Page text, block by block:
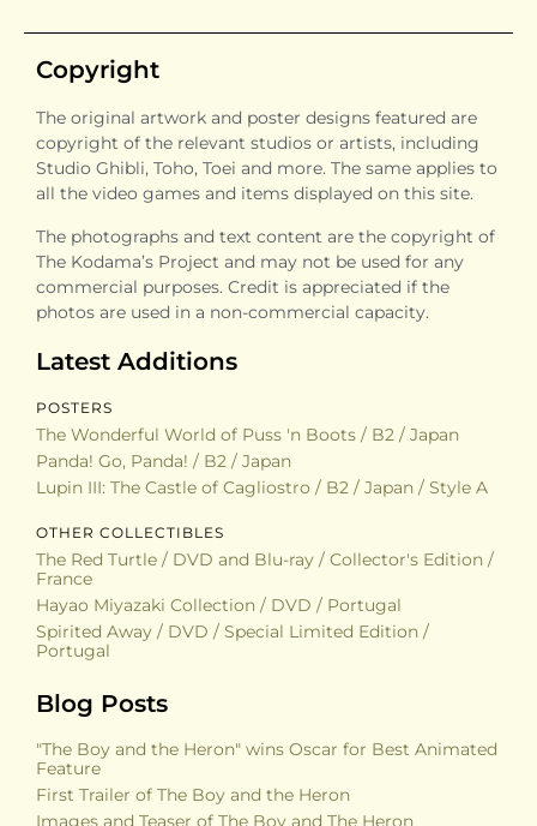
Copyright
The original artwork and poster designs featured are
copyright of the relevant studios or artists, including
Studio Ghibli, Toho, Toei and more. The same applies to
all the video games and items displayed on this site.
The photographs and text content are the copyright of
The Kodama’s Project and may not be used for any
commercial purposes. Credit is appreciated if the
photos are used in a non-commercial capacity.
Latest Additions
POSTERS
The Wonderful World of Puss 'n Boots / B2 / Japan
Panda! Go, Panda! / B2 / Japan
Lupin III: The Castle of Cagliostro / B2 / Japan / Style A
OTHER COLLECTIBLES
The Red Turtle / DVD and Blu-ray / Collector's Edition /
France
Hayao Miyazaki Collection / DVD / Portugal
Spirited Away / DVD / Special Limited Edition /
Portugal
Blog Posts
"The Boy and the Heron" wins Oscar for Best Animated
Feature
First Trailer of The Boy and the Heron
Images and Teaser of The Boy and The Heron